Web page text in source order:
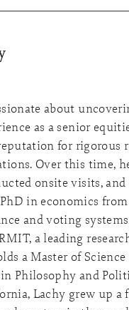
about
as a senior
for rigorous
Over this time,
onsite visits,
in economics
and voting
a leading
a Master of
in Philosophy and
Lachy grew up